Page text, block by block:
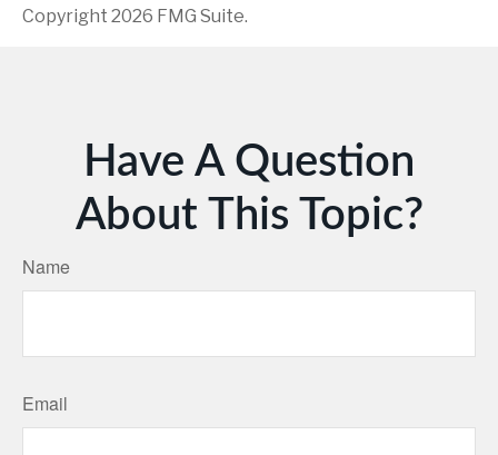
Copyright 2026 FMG Suite.
Have A Question
About This Topic?
Name
Email